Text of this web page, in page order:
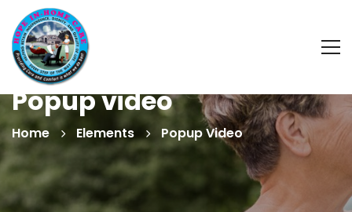
Popup video
Home Elements Popup Video